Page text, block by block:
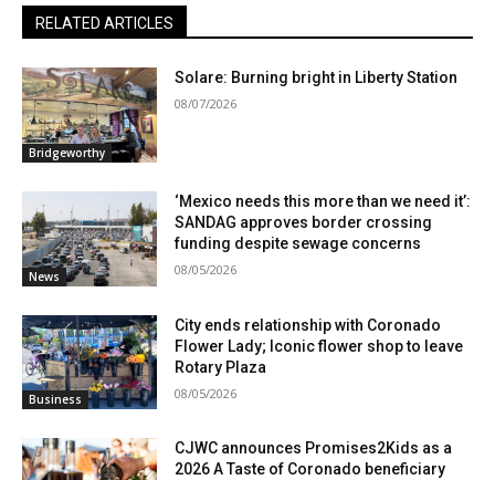
RELATED ARTICLES
Bridgeworthy
Solare: Burning bright in Liberty Station
08/07/2026
News
‘Mexico needs this more than we need it’:
SANDAG approves border crossing
funding despite sewage concerns
08/05/2026
Business
City ends relationship with Coronado
Flower Lady; Iconic flower shop to leave
Rotary Plaza
08/05/2026
CJWC announces Promises2Kids as a
2026 A Taste of Coronado beneficiary